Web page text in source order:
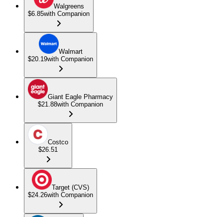
Walgreens
$6.85with Companion
Walmart
$20.19with Companion
Giant Eagle Pharmacy
$21.88with Companion
Costco
$26.51
Target (CVS)
$24.26with Companion